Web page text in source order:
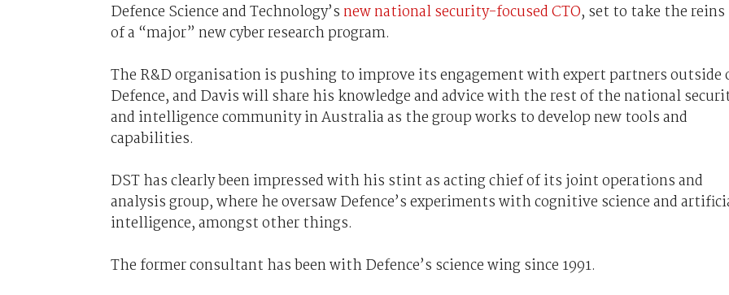
Defence Science and Technology’s new national security-focused CTO, set to take the reins
of a “major” new cyber research program.
The R&D organisation is pushing to improve its engagement with expert partners outside
Defence, and Davis will share his knowledge and advice with the rest of the national
and intelligence community in Australia as the group works to develop new tools and
capabilities.
DST has clearly been impressed with his stint as acting chief of its joint operations and
analysis group, where he oversaw Defence’s experiments with cognitive science and
intelligence, amongst other things.
The former consultant has been with Defence’s science wing since 1991.